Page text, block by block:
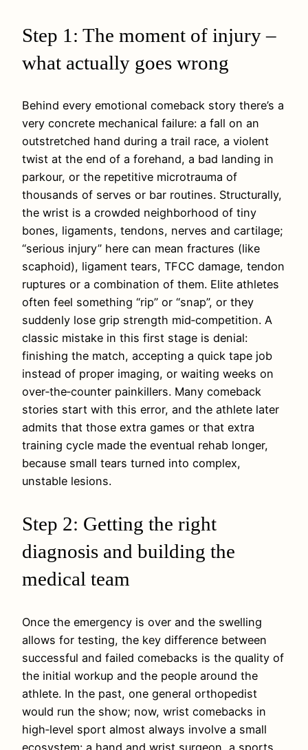
Step 1: The moment of injury –
what actually goes wrong
Behind every emotional comeback story there’s a
very concrete mechanical failure: a fall on an
outstretched hand during a trail race, a violent
twist at the end of a forehand, a bad landing in
parkour, or the repetitive microtrauma of
thousands of serves or bar routines. Structurally,
the wrist is a crowded neighborhood of tiny
bones, ligaments, tendons, nerves and cartilage;
“serious injury” here can mean fractures (like
scaphoid), ligament tears, TFCC damage, tendon
ruptures or a combination of them. Elite athletes
often feel something “rip” or “snap”, or they
suddenly lose grip strength mid‑competition. A
classic mistake in this first stage is denial:
finishing the match, accepting a quick tape job
instead of proper imaging, or waiting weeks on
over‑the‑counter painkillers. Many comeback
stories start with this error, and the athlete later
admits that those extra games or that extra
training cycle made the eventual rehab longer,
because small tears turned into complex,
unstable lesions.
Step 2: Getting the right
diagnosis and building the
medical team
Once the emergency is over and the swelling
allows for testing, the key difference between
successful and failed comebacks is the quality of
the initial workup and the people around the
athlete. In the past, one general orthopedist
would run the show; now, wrist comebacks in
high‑level sport almost always involve a small
ecosystem: a hand and wrist surgeon, a sports